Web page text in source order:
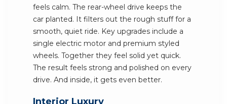
feels calm. The rear-wheel drive keeps the
car planted. It filters out the rough stuff for a
smooth, quiet ride. Key upgrades include a
single electric motor and premium styled
wheels. Together they feel solid yet quick.
The result feels strong and polished on every
drive. And inside, it gets even better.
Interior Luxury